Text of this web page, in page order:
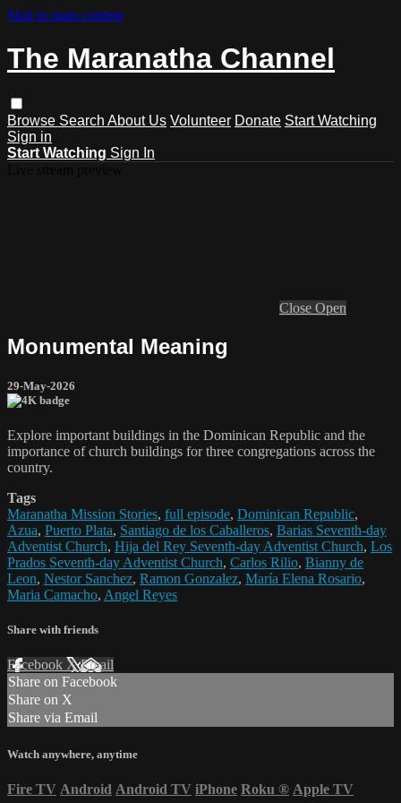
Skip to main content
The Maranatha Channel
Browse Search About Us Volunteer Donate Start Watching
Sign in
Start Watching Sign In
Close Open
Monumental Meaning
29-May-2026
Explore important buildings in the Dominican Republic and the
importance of church buildings for three congregations across the
country.
Tags
Maranatha Mission Stories, full episode, Dominican Republic,
Azua, Puerto Plata, Santiago de los Caballeros, Barias Seventh-day
Adventist Church, Hija del Rey Seventh-day Adventist Church, Los
Prados Seventh-day Adventist Church, Carlos Rilio, Bianny de
Leon, Nestor Sanchez, Ramon Gonzalez, María Elena Rosario,
Maria Camacho, Angel Reyes
Share with friends
Facebook XEmail
Share on Facebook
Share on X
Share via Email
Watch anywhere, anytime
Fire TV Android Android TV iPhone Roku ® Apple TV